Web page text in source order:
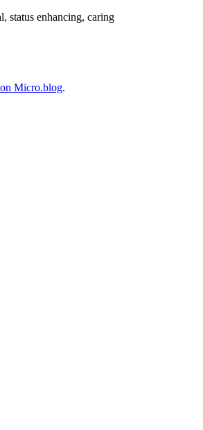
status enhancing, caring
Micro.blog.